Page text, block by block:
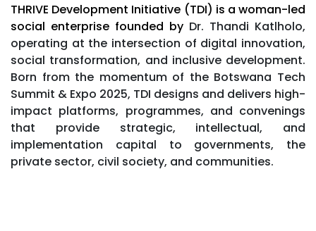
THRIVE Development Initiative (TDI) is a woman-led
social enterprise founded by Dr. Thandi Katlholo,
operating at the intersection of digital innovation,
social transformation, and inclusive development.
Born from the momentum of the Botswana Tech
Summit & Expo 2025, TDI designs and delivers high-
impact platforms, programmes, and convenings
that provide strategic, intellectual, and
implementation capital to governments, the
private sector, civil society, and communities.